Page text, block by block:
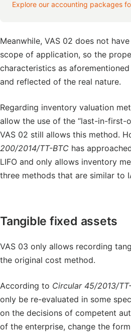
Explore our accounting packages
Meanwhile, VAS 02 does not
scope of application, so the
characteristics as
and reflected of the real nature.
Regarding inventory valuation
allow the use of the “last-in-first-
VAS 02 still allows this method.
200/2014/TT-BTC has
LIFO and only allows inventory
three methods that are similar to
Tangible fixed assets
VAS 03 only allows recording
the original cost method.
According to Circular 45/2013/
only be re-evaluated in some
on the decisions of competent
of the enterprise, change the